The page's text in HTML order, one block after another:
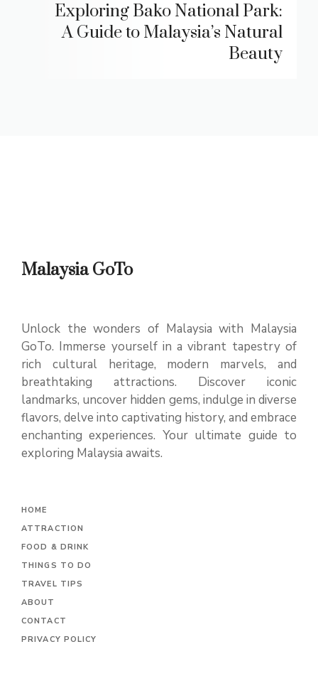
Exploring Bako National Park:
A Guide to Malaysia’s Natural
Beauty
Malaysia GoTo
Unlock the wonders of Malaysia with Malaysia
GoTo. Immerse yourself in a vibrant tapestry of
rich cultural heritage, modern marvels, and
breathtaking attractions. Discover iconic
landmarks, uncover hidden gems, indulge in diverse
flavors, delve into captivating history, and embrace
enchanting experiences. Your ultimate guide to
exploring Malaysia awaits.
HOME
ATTRACTION
FOOD & DRINK
THINGS TO DO
TRAVEL TIPS
ABOUT
CONTACT
PRIVACY POLICY